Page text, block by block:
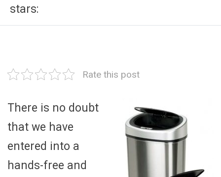
stars:
Rate this post
There is no doubt
that we have
entered into a
hands-free and